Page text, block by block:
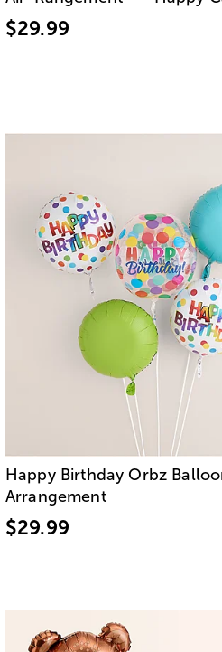
$29.99
Happy Birthday Orbz
Arrangement
$29.99